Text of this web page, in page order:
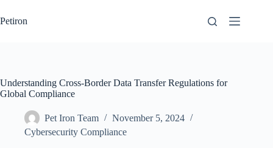
to
content
Petiron
Understanding Cross-Border Data Transfer Regulations for
Global Compliance
Pet Iron Team
November 5, 2024
Cybersecurity Compliance